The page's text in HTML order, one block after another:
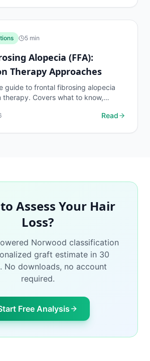
5 min
Alopecia (FFA):
Therapy Approaches
guide to frontal fibrosing alopecia
Covers what to know,
Read
Assess Your Hair
Loss?
Norwood classification
graft estimate in 30
No downloads, no account
required.
Free Analysis